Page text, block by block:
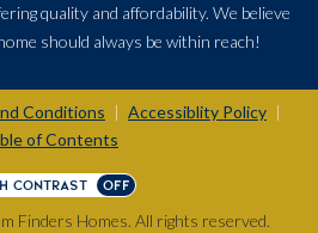
quality and affordability. We believe
should always be within reach!
Conditions Accessiblity Policy
of Contents
CONTRAST OFF
Finders Homes. All rights reserved.